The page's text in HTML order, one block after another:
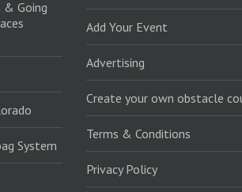
& Going
System
Add Your Event
Advertising
Create your own obstacle
Terms & Conditions
Privacy Policy